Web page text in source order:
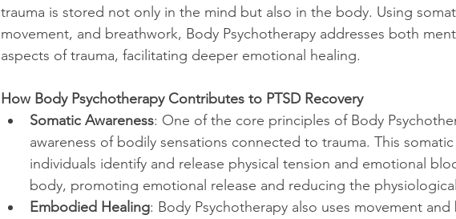
trauma is stored not only in the mind but also in the body. Using
movement, and breathwork, Body Psychotherapy addresses both
aspects of trauma, facilitating deeper emotional healing.
How Body Psychotherapy Contributes to PTSD Recovery
Somatic Awareness: One of the core principles of Body
awareness of bodily sensations connected to trauma. This
individuals identify and release physical tension and emotional
body, promoting emotional release and reducing the
Embodied Healing: Body Psychotherapy also uses movement